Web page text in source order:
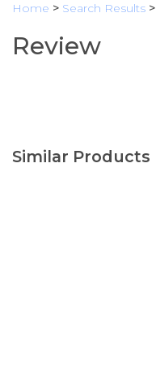
Home > Search Results >
Review
Similar Products